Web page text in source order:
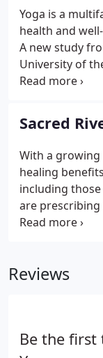
great variety
needs of all
Yoga is a
health and
A new study
University of
"clinically
program.
Sacred
With a
healing
including
are
patients.
may have
Reviews
Be the first